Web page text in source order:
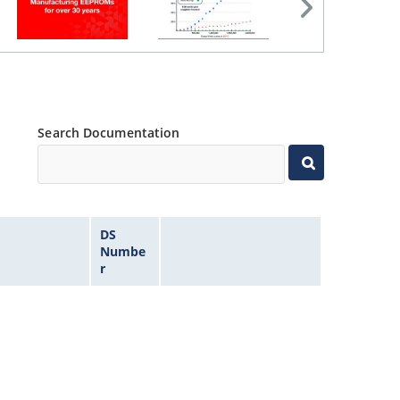
Search Documentation
DS
Numbe
r